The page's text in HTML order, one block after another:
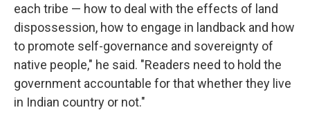
each tribe — how to deal with the effects of land
dispossession, how to engage in landback and how
to promote self-governance and sovereignty of
native people," he said. "Readers need to hold the
government accountable for that whether they live
in Indian country or not."